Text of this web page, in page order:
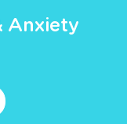
Anxiety